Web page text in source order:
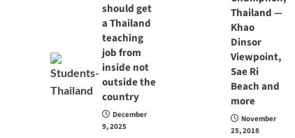
should get
a Thailand
teaching
job from
inside not
outside the
country
December
9, 2025
Thailand —
Khao
Dinsor
Viewpoint,
Sae Ri
Beach and
more
November
25, 2018